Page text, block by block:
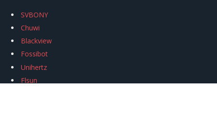
SVBONY
Chuwi
Blackview
Fossibot
Unihertz
Flsun